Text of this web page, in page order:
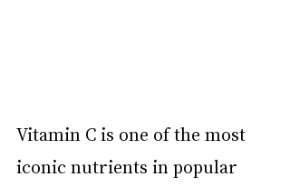
Vitamin C is one of the most
iconic nutrients in popular